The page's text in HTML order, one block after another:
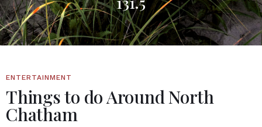
ENTERTAINMENT
Things to do Around North
Chatham